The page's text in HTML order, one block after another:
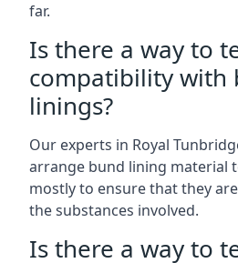
far.
Is there a way to
compatibility with
linings?
Our experts in Royal
arrange bund lining material
mostly to ensure that they
the substances involved.
Is there a way to